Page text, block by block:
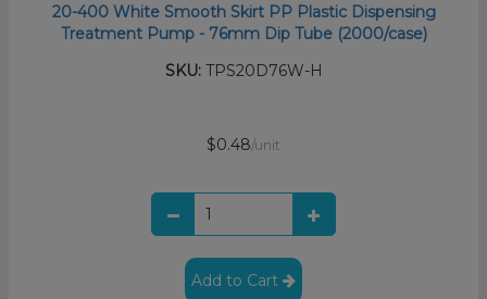
20-400 White Smooth Skirt PP Plastic Dispensing
Treatment Pump - 76mm Dip Tube (2000/case)
SKU:TPS20D76W-H
$0.48/unit
Add to Cart